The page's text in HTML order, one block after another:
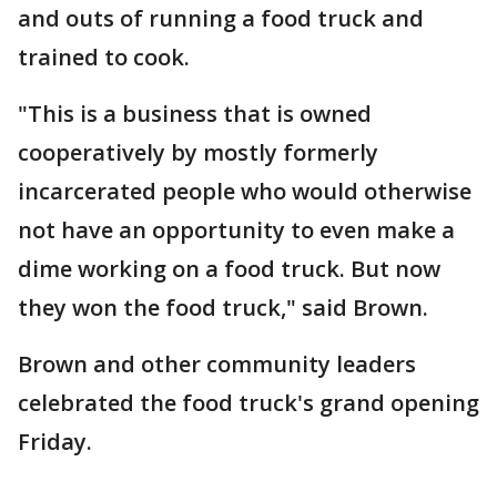
and outs of running a food truck and
trained to cook.
"This is a business that is owned
cooperatively by mostly formerly
incarcerated people who would otherwise
not have an opportunity to even make a
dime working on a food truck. But now
they won the food truck," said Brown.
Brown and other community leaders
celebrated the food truck's grand opening
Friday.